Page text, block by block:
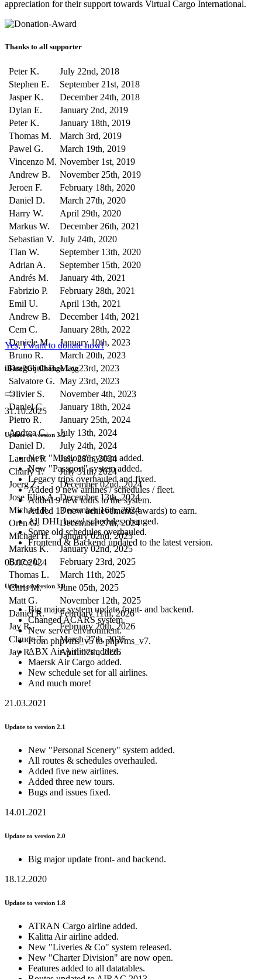
appreciation for their support towards Virtual Cargo International.
Thanks to all supporter
Peter K.
July 22nd, 2018
Stephen E.
September 21st, 2018
Jasper K.
December 24th, 2018
Dylan E.
January 2nd, 2019
Peter K.
January 18th, 2019
Thomas M.
March 3rd, 2019
Pawel G.
March 19th, 2019
Vincenzo M. November 1st, 2019
Andrew B.
November 25th, 2019
Jeroen F.
February 18th, 2020
Daniel D.
March 27th, 2020
Harry W.
April 29th, 2020
Markus W.
December 26th, 2021
Sebastian V. July 24th, 2020
TIan W.
September 13th, 2020
Adrian A.
September 15th, 2020
Andrés M.
January 4th, 2021
Fabrizio P.
February 28th, 2021
Emil U.
April 13th, 2021
Andrew B.
December 14th, 2021
Cem C.
January 28th, 2022
Daniele M.
January 10th, 2023
Bruno R.
March 20th, 2023
Dragoljub B. May 23rd, 2023
Salvatore G. May 23rd, 2023
Olivier S.
November 4th, 2023
Daniel C.
January 18th, 2024
Pietro R.
January 25th, 2024
Andrea C.
July 13th, 2024
Daniel D.
July 24th, 2024
Laurent P.
July 28th, 2024
Charly T.
July 31th, 2024
Joerg Z.
December 02nd, 2024
Jose Elias A. December 13th, 2024
Michael R.
December 16th, 2024
Oren G.
December 27th, 2024
Michael H.
January 02nd, 2025
Markus K.
January 02nd, 2025
Bruce U.
February 23rd, 2025
Thomas L.
March 11th, 2025
Chris M.
June 05th, 2025
Matt G.
November 12th, 2025
Daniel R.
February 11th, 2026
Jay R.
February 20th, 2026
Claude T.
March 27th, 2026
Jay R.
April 07th, 2026
Yes, I want to donate now!
iBase2Go Change Log
31.10.2025
Update to version 3.2
New "Missions" system added.
New "Passport" system added.
Legacy trips overhauled and fixed.
Added 9 new airlines / schedules / fleet.
Added 9 new tours to the system.
Added 13 new achievements(awards) to earn.
All DHL based schedules changed.
Some old schedules overhauled.
Frontend & Backend updated to the latest version.
06.07.2024
Update to version 3.0
Big major system update front- and backend.
Changed ACARS system.
New server environment.
From phpvms_v5 to phpvms_v7.
ABX Air Airlines added.
Maersk Air Cargo added.
New schedule set for all airlines.
And much more!
21.03.2021
Update to version 2.1
New "Personal Scenery" system added.
All routes & schedules overhauled.
Added five new airlines.
Added three new tours.
Bugs and issues fixed.
14.01.2021
Update to version 2.0
Big major update front- and backend.
18.12.2020
Update to version 1.8
ATRAN Cargo airline added.
Kalitta Air airline added.
New "Liveries & Co" system released.
New "Charter Division" are now open.
Features added to all datatables.